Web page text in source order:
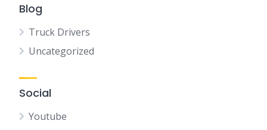
Blog
Truck Drivers
Uncategorized
Social
Youtube